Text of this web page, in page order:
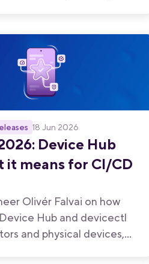
18 Jun 2026
Device Hub
it means for CI/CD
Olivér Falvai on how
Hub and devicectl
and physical devices,